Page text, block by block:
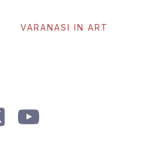
VARANASI IN ART